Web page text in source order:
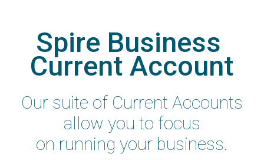
Spire Business
Current Account
Our suite of Current Accounts
allow you to focus
on running your business.